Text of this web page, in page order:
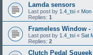
Lamda sensors
Last post by 1.4_tsi « Mon
Replies: 1
Frameless Window
Last post by 1.4_tsi « Sat
Replies: 2
Clutch Pedal Squeek